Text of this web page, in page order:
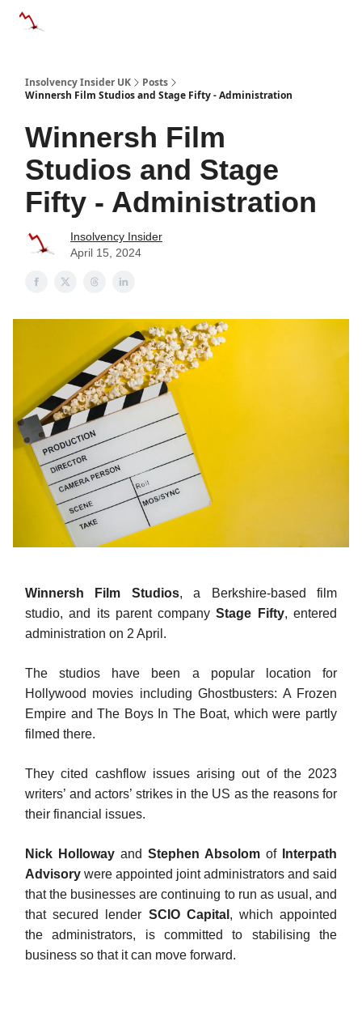
Insolvency Insider UK
Posts
Winnersh Film Studios and Stage Fifty - Administration
Winnersh Film
Studios and Stage
Fifty - Administration
Insolvency Insider
April 15, 2024
Winnersh Film Studios, a Berkshire-based film
studio, and its parent companyStage Fifty, entered
administration on 2 April.
The studios have been a popular location for
Hollywood movies including Ghostbusters: A Frozen
Empire and The Boys In The Boat, which were partly
filmed there.
They cited cashflow issues arising out of the 2023
writers’ and actors’ strikes in the US as the reasons for
their financial issues.
Nick Holloway and Stephen Absolom ofInterpath
Advisory were appointed joint administrators and said
that the businesses are continuing to run as usual, and
that secured lender SCIO Capital , which appointed
the administrators, is committed to stabilising the
business so that it can move forward.